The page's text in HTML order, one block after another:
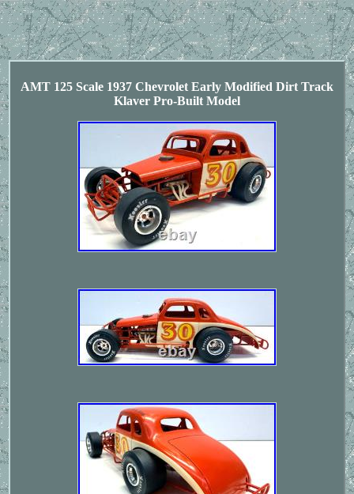
AMT 125 Scale 1937 Chevrolet Early Modified Dirt Track
Klaver Pro-Built Model